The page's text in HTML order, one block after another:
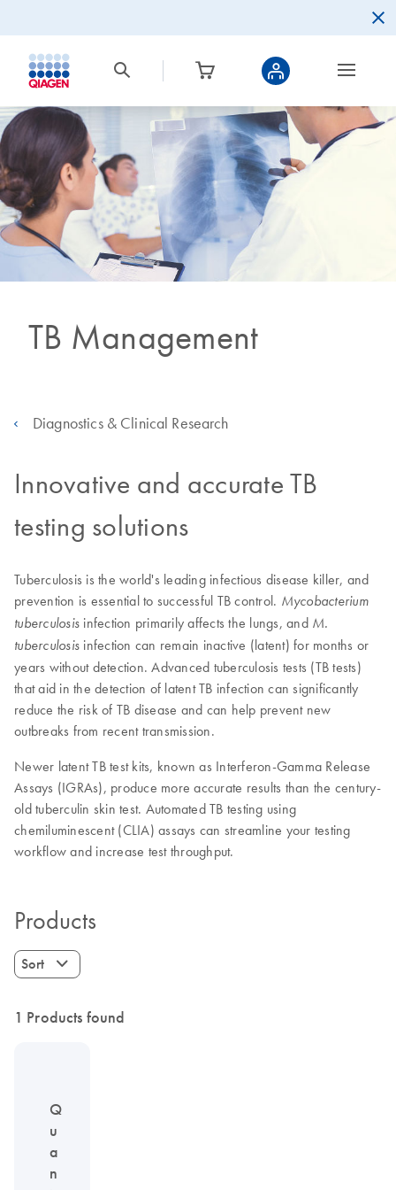
TB Management
Diagnostics & Clinical Research
Innovative and accurate TB
testing solutions
Tuberculosis is the world's leading infectious disease killer, and
prevention is essential to successful TB control. Mycobacterium
tuberculosis infection primarily affects the lungs, and M.
tuberculosis infection can remain inactive (latent) for months or
years without detection. Advanced tuberculosis tests (TB tests)
that aid in the detection of latent TB infection can significantly
reduce the risk of TB disease and can help prevent new
outbreaks from recent transmission.
Newer latent TB test kits, known as Interferon-Gamma Release
Assays (IGRAs), produce more accurate results than the century-
old tuberculin skin test. Automated TB testing using
chemiluminescent (CLIA) assays can streamline your testing
workflow and increase test throughput.
Products
Sort
1 Products found
Q
u
a
n